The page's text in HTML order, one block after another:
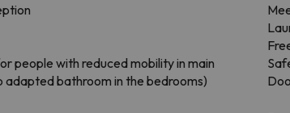
people with reduced mobility in main
adapted bathroom in the bedrooms)